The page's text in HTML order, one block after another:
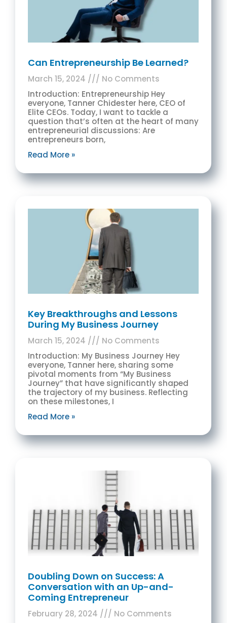
Can Entrepreneurship Be Learned?
March 15, 2024
No Comments
Introduction: Entrepreneurship Hey
everyone, Tanner Chidester here, CEO of
Elite CEOs. Today, I want to tackle a
question that’s often at the heart of many
entrepreneurial discussions: Are
entrepreneurs born,
Read More »
Key Breakthroughs and Lessons
During My Business Journey
March 15, 2024
No Comments
Introduction: My Business Journey Hey
everyone, Tanner here, sharing some
pivotal moments from “My Business
Journey” that have significantly shaped
the trajectory of my business. Reflecting
on these milestones, I
Read More »
Doubling Down on Success: A
Conversation with an Up-and-
Coming Entrepreneur
February 28, 2024
No Comments